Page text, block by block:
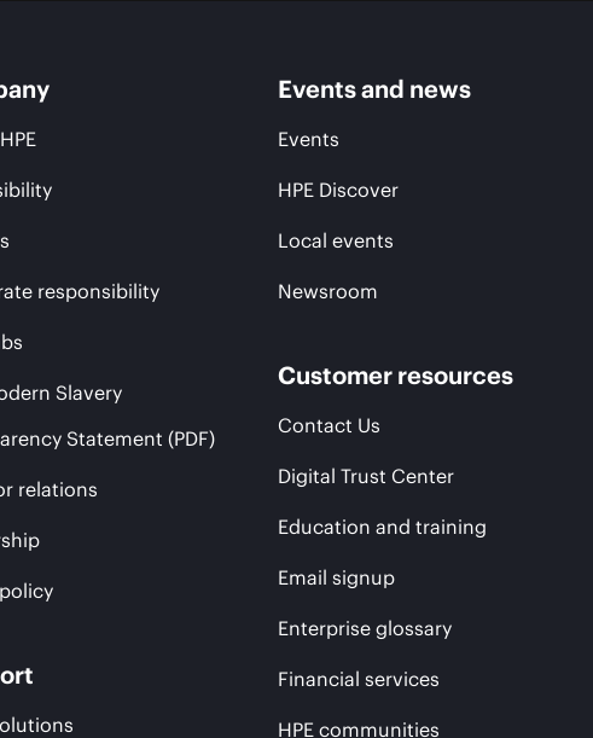
responsibility
Slavery
Statement (PDF)
relations
Events and news
Events
HPE Discover
Local events
Newsroom
Customer resources
Contact Us
Digital Trust Center
Education and training
Email signup
Enterprise glossary
Financial services
HPE communities